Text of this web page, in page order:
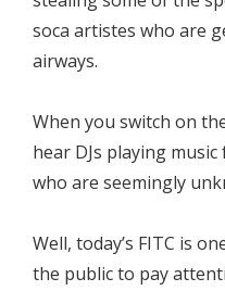
soca artistes who are
airways.
When you switch on
hear DJs playing
who are seemingly
Well, today’s FITC is
the public to pay